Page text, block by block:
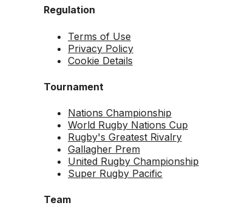
Regulation
Terms of Use
Privacy Policy
Cookie Details
Tournament
Nations Championship
World Rugby Nations Cup
Rugby's Greatest Rivalry
Gallagher Prem
United Rugby Championship
Super Rugby Pacific
Team